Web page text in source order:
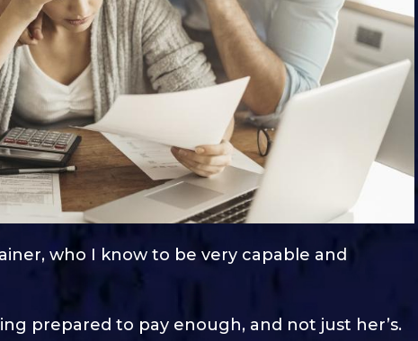
who I know to be very capable and
prepared to pay enough, and not just her’s.